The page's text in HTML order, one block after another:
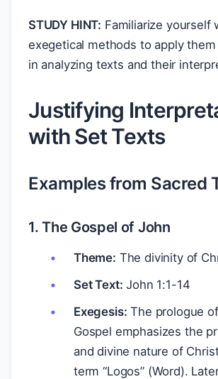
STUDY HINT: Familiarize yourself
exegetical methods to apply
in analyzing texts and their
Justifying
with Set Texts
Examples from Sacred
1. The Gospel of John
Theme: The divinity of
Set Text: John 1:1-14
Exegesis: The prologue of
Gospel emphasizes the
and divine nature of
term “Logos” (Word).